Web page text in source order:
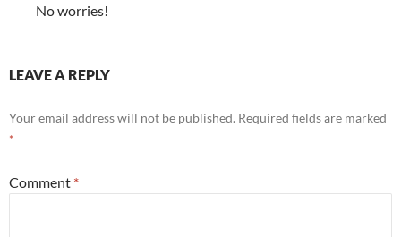
No worries!
LEAVE A REPLY
Your email address will not be published. Required fields are marked
*
Comment *